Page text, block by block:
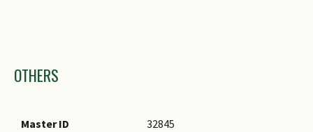
OTHERS
Master ID
32845